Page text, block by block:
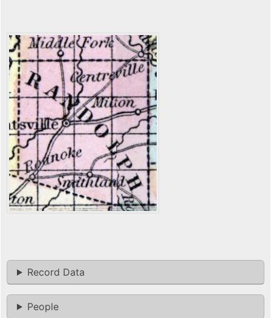
Record Data
People